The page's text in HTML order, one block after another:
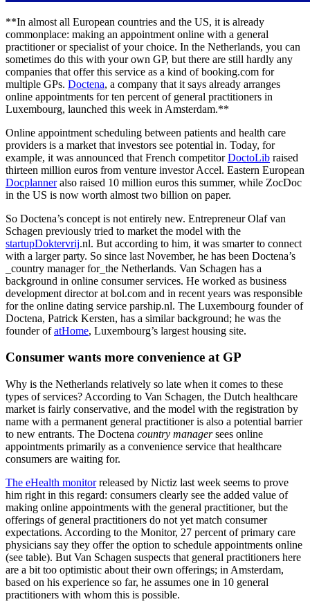
**In almost all European countries and the US, it is already
commonplace: making an appointment online with a general
practitioner or specialist of your choice. In the Netherlands, you can
sometimes do this with your own GP, but there are still hardly any
companies that offer this service as a kind of booking.com for
multiple GPs. Doctena, a company that it says already arranges
online appointments for ten percent of general practitioners in
Luxembourg, launched this week in Amsterdam.**
Online appointment scheduling between patients and health care
providers is a market that investors see potential in. Today, for
example, it was announced that French competitorDoctoLib raised
thirteen million euros from venture investor Accel. Eastern European
Docplanneralso raised 10 million euros this summer, while ZocDoc
in the US is now worth almost two billion on paper.
So Doctena’s concept is not entirely new. Entrepreneur Olaf van
Schagen previously tried to market the model with the
startupDoktervrij.nl. But according to him, it was smarter to connect
with a larger party. So since last November, he has been Doctena’s
_country manager for_the Netherlands. Van Schagen has a
background in online consumer services. He worked as business
development director at bol.com and in recent years was responsible
for the online dating service parship.nl. The Luxembourg founder of
Doctena, Patrick Kersten, has a similar background; he was the
founder ofatHome, Luxembourg’s largest housing site.
Consumer wants more convenience at GP
Why is the Netherlands relatively so late when it comes to these
types of services? According to Van Schagen, the Dutch healthcare
market is fairly conservative, and the model with the registration by
name with a permanent general practitioner is also a potential barrier
to new entrants. The Doctena country managersees online
appointments primarily as a convenience service that healthcare
consumers are waiting for.
The eHealth monitorreleased by Nictiz last week seems to prove
him right in this regard: consumers clearly see the added value of
making online appointments with the general practitioner, but the
offerings of general practitioners do not yet match consumer
expectations. According to the Monitor, 27 percent of primary care
physicians say they offer the option to schedule appointments online
(see table). But Van Schagen suspects that general practitioners here
are a bit too optimistic about their own offerings; in Amsterdam,
based on his experience so far, he assumes one in 10 general
practitioners with whom this is possible.